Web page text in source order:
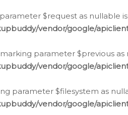
$request as
vendor/google/
parameter $previous
vendor/google/
parameter $filesystem as
vendor/google/